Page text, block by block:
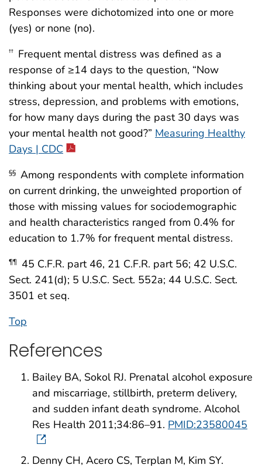
Responses were dichotomized into one or more
(yes) or none (no).
†† Frequent mental distress was defined as a
response of ≥14 days to the question, “Now
thinking about your mental health, which includes
stress, depression, and problems with emotions,
for how many days during the past 30 days was
your mental health not good?” Measuring Healthy
Days | CDC
§§ Among respondents with complete information
on current drinking, the unweighted proportion of
those with missing values for sociodemographic
and health characteristics ranged from 0.4% for
education to 1.7% for frequent mental distress.
¶¶
45 C.F.R. part 46, 21 C.F.R. part 56; 42 U.S.C.
Sect. 241(d); 5 U.S.C. Sect. 552a; 44 U.S.C. Sect.
3501 et seq.
Top
References
Bailey BA, Sokol RJ. Prenatal alcohol exposure
and miscarriage, stillbirth, preterm delivery,
and sudden infant death syndrome. Alcohol
Res Health 2011;34:86–91. PMID:23580045
Denny CH, Acero CS, Terplan M, Kim SY.